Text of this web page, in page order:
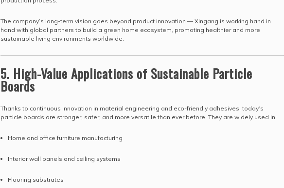
The company’s long-term vision goes beyond product innovation — Xingang is working hand in
hand with global partners to build a green home ecosystem, promoting healthier and more
sustainable living environments worldwide.
5. High-Value Applications of Sustainable Particle
Boards
Thanks to continuous innovation in material engineering and eco-friendly adhesives, today’s
particle boards are stronger, safer, and more versatile than ever before. They are widely used in:
Home and office furniture manufacturing
Interior wall panels and ceiling systems
Flooring substrates